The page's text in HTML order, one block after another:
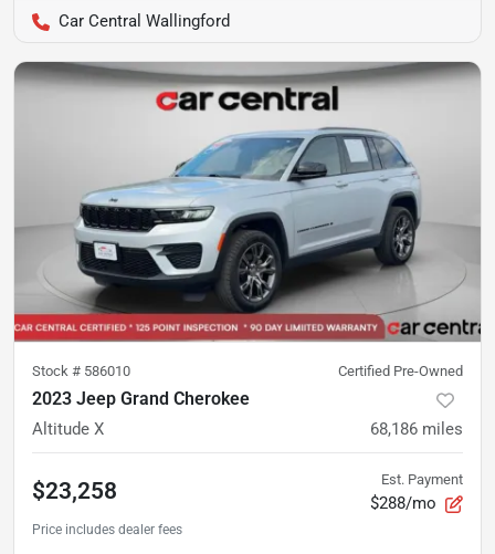
Car Central Wallingford
Stock # 586010 Certified Pre-Owned
2023 Jeep Grand Cherokee
Altitude X 68,186 miles
$23,258 Est. Payment
$288/mo